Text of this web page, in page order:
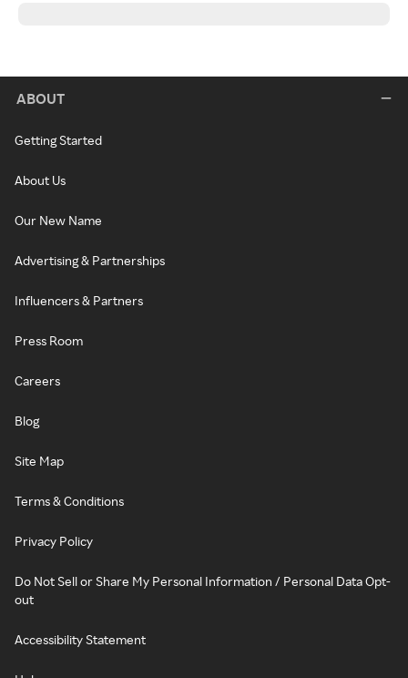
ABOUT
Getting Started
About Us
Our New Name
Advertising & Partnerships
Influencers & Partners
Press Room
Careers
Blog
Site Map
Terms & Conditions
Privacy Policy
Do Not Sell or Share My Personal Information / Personal Data Opt-
out
Accessibility Statement